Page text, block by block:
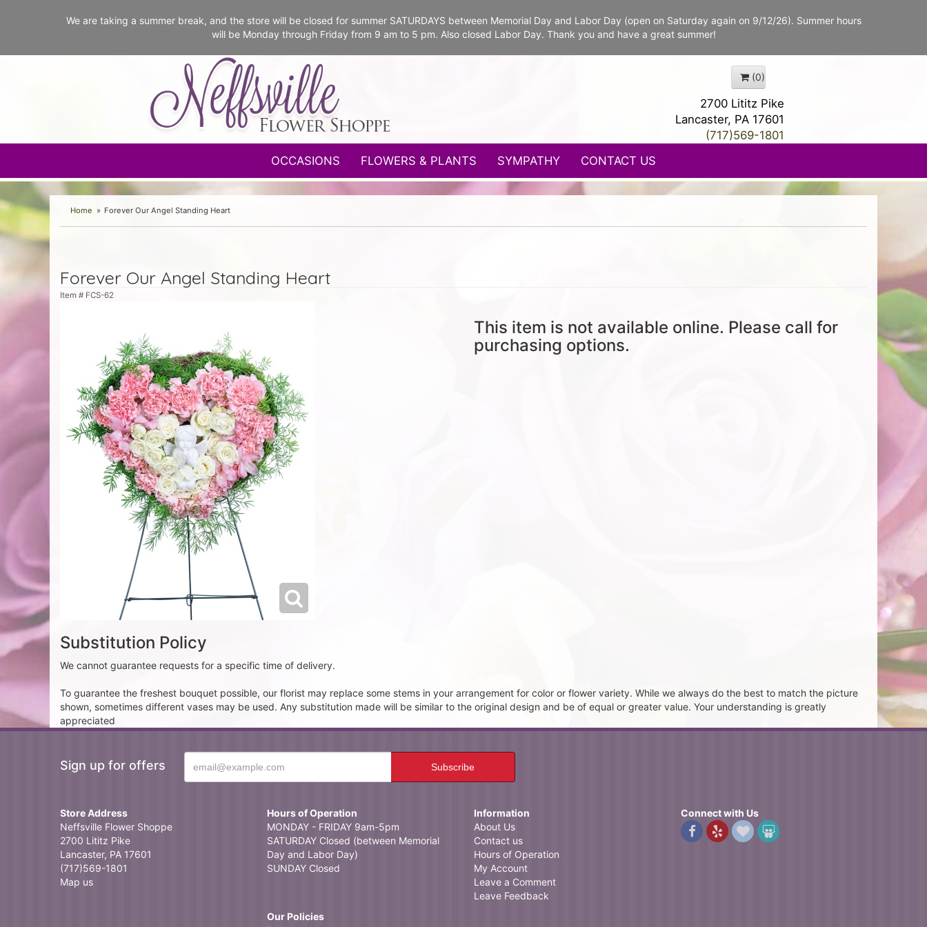
We are taking a summer break, and the store will be closed for summer SATURDAYS between Memorial Day and Labor Day (open on Saturday again on 9/12/26). Summer hours
will be Monday through Friday from 9 am to 5 pm. Also closed Labor Day. Thank you and have a great summer!
(0)
2700 Lititz Pike
Lancaster, PA 17601
(717)569-1801
OCCASIONS
FLOWERS & PLANTS SYMPATHY CONTACT US
Home Forever Our Angel Standing Heart
Forever Our Angel Standing Heart
Item # FCS-62
This item is not available online. Please call for
purchasing options.
Substitution Policy
We cannot guarantee requests for a specific time of delivery.
To guarantee the freshest bouquet possible, our florist may replace some stems in your arrangement for color or flower variety. While we always do the best to match the picture
shown, sometimes different vases may be used. Any substitution made will be similar to the original design and be of equal or greater value. Your understanding is greatly
appreciated
Sign up for offers
Store Address
Neffsville Flower Shoppe
2700 Lititz Pike
Lancaster, PA 17601
(717)569-1801
Map us
Hours of Operation
MONDAY - FRIDAY 9am-5pm
SATURDAY Closed (between Memorial
Day and Labor Day)
SUNDAY Closed
Our Policies
Information
About Us
Contact us
Hours of Operation
My Account
Leave a Comment
Leave Feedback
Connect with Us